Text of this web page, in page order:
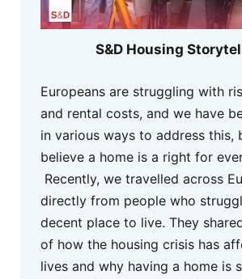
S&D Housing
Europeans are struggling with
and rental costs, and we have
in various ways to address this,
believe a home is a right for
Recently, we travelled across
directly from people who
decent place to live. They
of how the housing crisis has
lives and why having a home is